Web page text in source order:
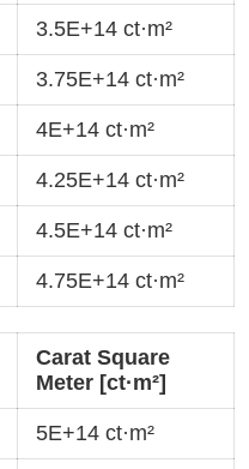
3.5E+14 ct·m²
3.75E+14 ct·m²
4E+14 ct·m²
4.25E+14 ct·m²
4.5E+14 ct·m²
4.75E+14 ct·m²
Carat Square
Meter [ct·m²]
5E+14 ct·m²